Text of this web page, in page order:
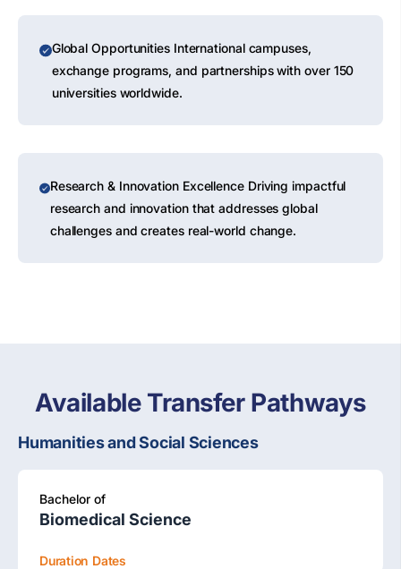
Global Opportunities International campuses,
exchange programs, and partnerships with over 150
universities worldwide.
Research & Innovation Excellence Driving impactful
research and innovation that addresses global
challenges and creates real-world change.
Available Transfer Pathways
Humanities and Social Sciences
Bachelor of
Biomedical Science
Duration Dates